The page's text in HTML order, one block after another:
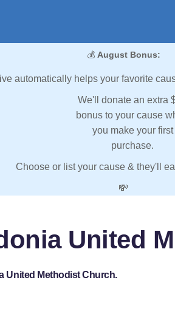
💰 August Bonus:
automatically helps your favorite
We'll donate an extra
bonus to your cause
you make your first
purchase.
Choose or list your cause & they'll
💸
United
United Methodist Church.